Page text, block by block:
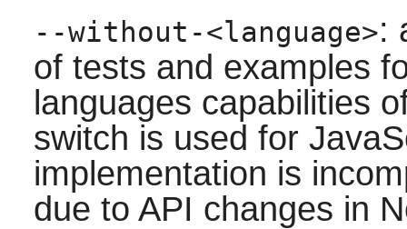
--without-<language>:
of tests and examples
languages capabilities
switch is used for
implementation is
due to API changes in